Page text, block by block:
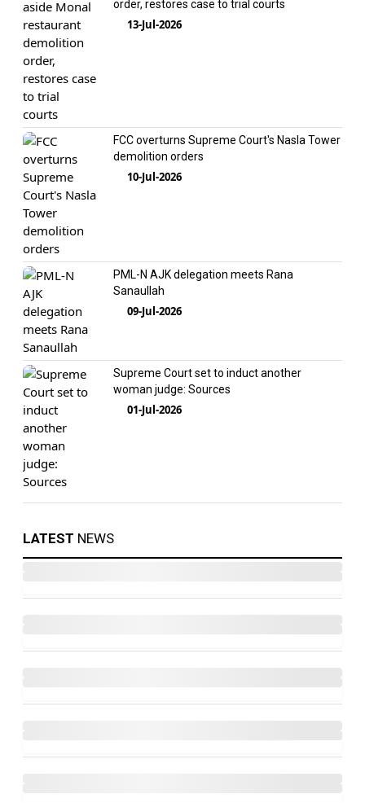
order, restores case to trial courts
13-Jul-2026
FCC overturns Supreme Court's Nasla Tower
demolition orders
10-Jul-2026
PML-N AJK delegation meets Rana
Sanaullah
09-Jul-2026
Supreme Court set to induct another
woman judge: Sources
01-Jul-2026
LATEST NEWS